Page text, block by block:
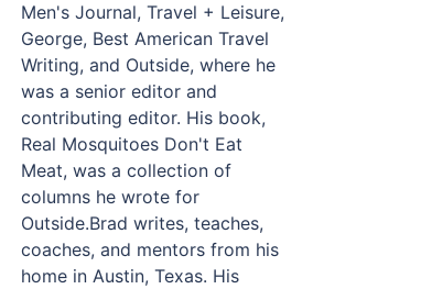
Men's Journal, Travel + Leisure,
George, Best American Travel
Writing, and Outside, where he
was a senior editor and
contributing editor. His book,
Real Mosquitoes Don't Eat
Meat, was a collection of
columns he wrote for
Outside.Brad writes, teaches,
coaches, and mentors from his
home in Austin, Texas. His